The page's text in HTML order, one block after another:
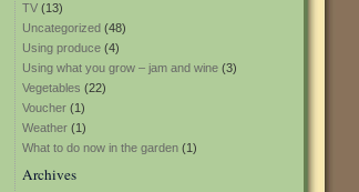
TV (13)
Uncategorized (48)
Using produce (4)
Using what you grow – jam and wine (3)
Vegetables (22)
Voucher (1)
Weather (1)
What to do now in the garden (1)
Archives